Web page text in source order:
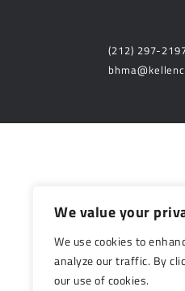
We value your
We use cookies to
analyze our traffic. By
our use of cookies.
(212) 297-